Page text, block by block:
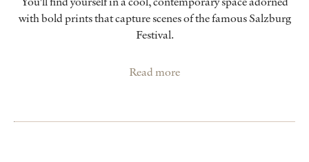
with bold prints that capture scenes of the famous Salzburg
Festival.
Read more